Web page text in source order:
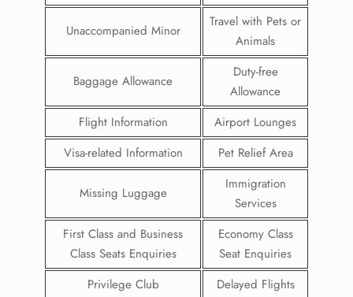
Unaccompanied Minor
Travel with Pets or
Animals
Baggage Allowance
Duty-free
Allowance
Flight Information
Airport Lounges
Visa-related Information
Pet Relief Area
Missing Luggage
Immigration
Services
First Class and Business
Class Seats Enquiries
Economy Class
Seat Enquiries
Privilege Club
Delayed Flights